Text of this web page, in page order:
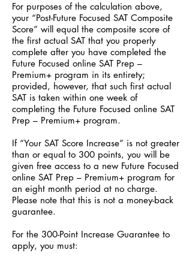
For purposes of the calculation above,
your “Post-Future Focused SAT Composite
Score” will equal the composite score of
the first actual SAT that you properly
complete after you have completed the
Future Focused online SAT Prep –
Premium+ program in its entirety;
provided, however, that such first actual
SAT is taken within one week of
completing the Future Focused online SAT
Prep – Premium+ program.
If “Your SAT Score Increase” is not greater
than or equal to 300 points, you will be
given free access to a new Future Focused
online SAT Prep – Premium+ program for
an eight month period at no charge.
Please note that this is not a money-back
guarantee.
For the 300-Point Increase Guarantee to
apply, you must: